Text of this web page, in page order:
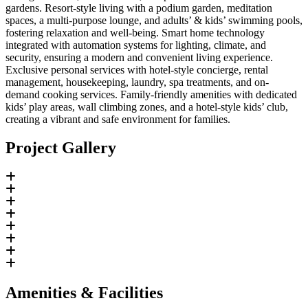
gardens. Resort-style living with a podium garden, meditation
spaces, a multi-purpose lounge, and adults’ & kids’ swimming pools,
fostering relaxation and well-being. Smart home technology
integrated with automation systems for lighting, climate, and
security, ensuring a modern and convenient living experience.
Exclusive personal services with hotel-style concierge, rental
management, housekeeping, laundry, spa treatments, and on-
demand cooking services. Family-friendly amenities with dedicated
kids’ play areas, wall climbing zones, and a hotel-style kids’ club,
creating a vibrant and safe environment for families.
Project Gallery
Amenities & Facilities